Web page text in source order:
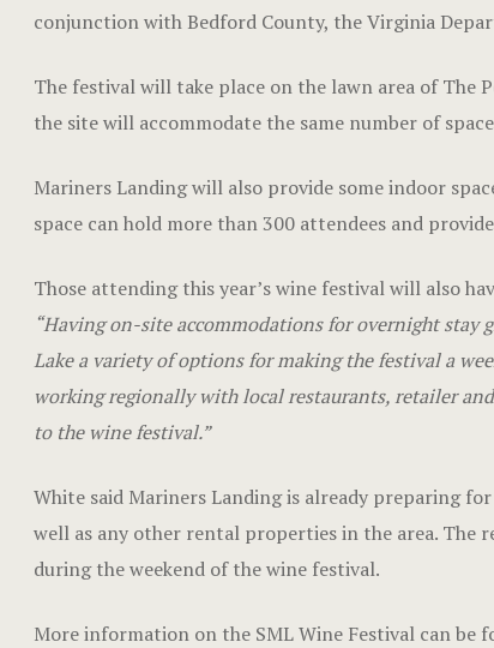
conjunction with Bedford County, the Virginia
The festival will take place on the lawn area of The
the site will accommodate the same number of
Mariners Landing will also provide some indoor
space can hold more than 300 attendees and
Those attending this year’s wine festival will also
“Having on-site accommodations for overnight
Lake a variety of options for making the festival a
working regionally with local restaurants, retailer
to the wine festival.”
White said Mariners Landing is already preparing
well as any other rental properties in the area. The
during the weekend of the wine festival.
More information on the SML Wine Festival can be